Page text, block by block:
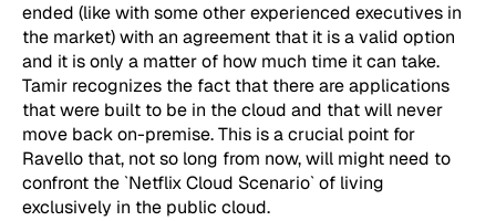
ended (like with some other experienced executives in
the market) with an agreement that it is a valid option
and it is only a matter of how much time it can take.
Tamir recognizes the fact that there are applications
that were built to be in the cloud and that will never
move back on-premise. This is a crucial point for
Ravello that, not so long from now, will might need to
confront the `Netflix Cloud Scenario` of living
exclusively in the public cloud.